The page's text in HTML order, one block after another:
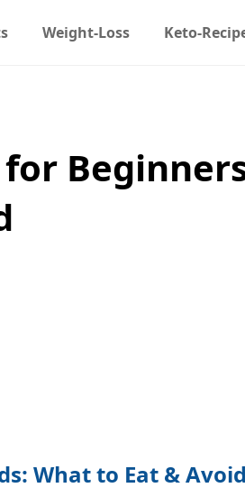
Weight-Loss Keto-
What to Eat & Avoid